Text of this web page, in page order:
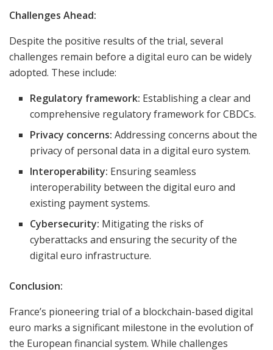
Challenges Ahead:
Despite the positive results of the trial, several
challenges remain before a digital euro can be widely
adopted. These include:
Regulatory framework: Establishing a clear and
comprehensive regulatory framework for CBDCs.
Privacy concerns: Addressing concerns about the
privacy of personal data in a digital euro system.
Interoperability: Ensuring seamless
interoperability between the digital euro and
existing payment systems.
Cybersecurity: Mitigating the risks of
cyberattacks and ensuring the security of the
digital euro infrastructure.
Conclusion:
France’s pioneering trial of a blockchain-based digital
euro marks a significant milestone in the evolution of
the European financial system. While challenges